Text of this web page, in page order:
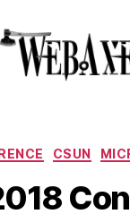
CSUN